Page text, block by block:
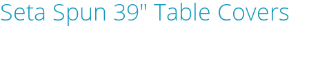
Seta Spun 39" Table Covers